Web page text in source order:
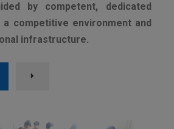
by competent, dedicated
competitive environment and
infrastructure.